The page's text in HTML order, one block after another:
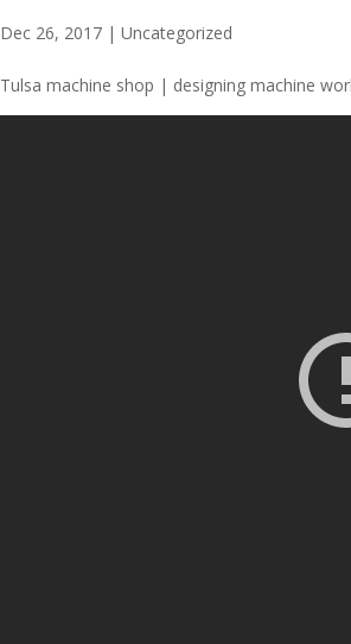
Dec 26, 2017 | Uncategorized
Tulsa machine shop | designing machine